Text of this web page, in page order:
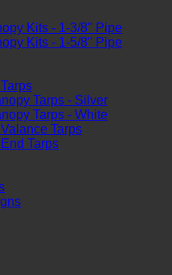
Kits - 1-3/8" Pipe
Kits - 1-5/8" Pipe
Tarps - Silver
Tarps - White
Tarps
Tarps